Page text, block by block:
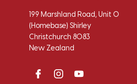
199 Marshland Road, Unit O
(Homebase) Shirley
Christchurch 8083
New Zealand